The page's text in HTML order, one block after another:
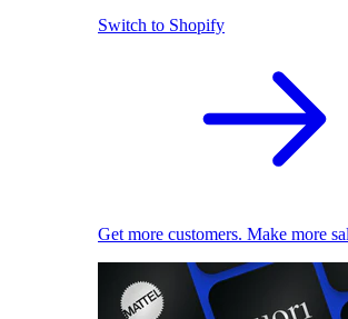
Switch to Shopify
Get more customers. Make more